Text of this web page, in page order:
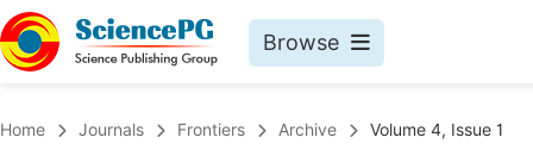
Browse
Home Journals Frontiers Archive Volume 4, Issue 1